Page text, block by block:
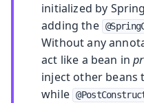
initialized by
adding the
Without any
act like a bean in
inject other beans
while